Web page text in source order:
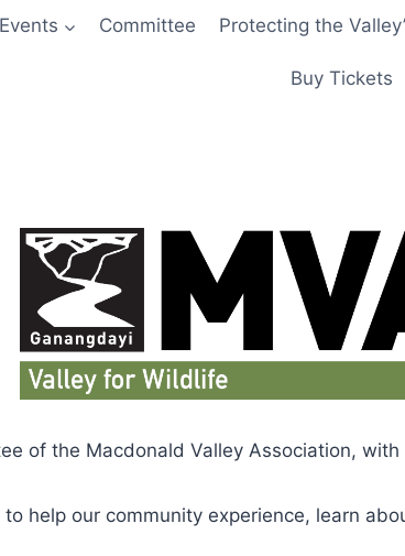
Events Committee Protecting the
Buy Tickets
of the Macdonald Valley Association,
help our community experience, learn